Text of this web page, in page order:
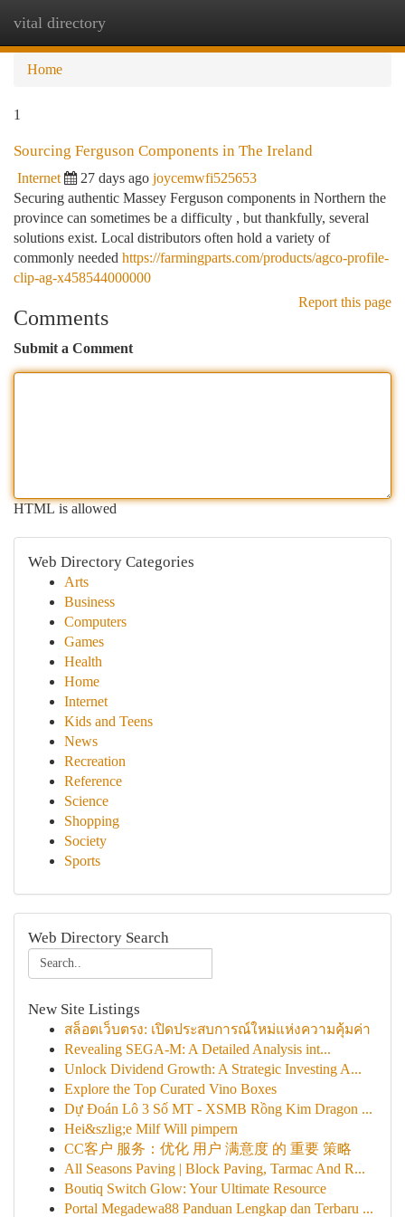
vital directory
Home
1
Sourcing Ferguson Components in The Ireland
Internet 27 days ago joycemwfi525653
Securing authentic Massey Ferguson components in Northern the
province can sometimes be a difficulty , but thankfully, several
solutions exist. Local distributors often hold a variety of
commonly needed https://farmingparts.com/products/agco-profile-
clip-ag-x458544000000
Report this page
Comments
Submit a Comment
HTML is allowed
Web Directory Categories
Arts
Business
Computers
Games
Health
Home
Internet
Kids and Teens
News
Recreation
Reference
Science
Shopping
Society
Sports
Web Directory Search
New Site Listings
สล็อตเว็บตรง: เปิดประสบการณ์ใหม่แห่งความคุ้มค่า
Revealing SEGA-M: A Detailed Analysis int...
Unlock Dividend Growth: A Strategic Investing A...
Explore the Top Curated Vino Boxes
Dự Đoán Lô 3 Số MT - XSMB Rồng Kim Dragon ...
Hei&szlig;e Milf Will pimpern
CC客户 服务：优化 用户 满意度 的 重要 策略
All Seasons Paving | Block Paving, Tarmac And R...
Boutiq Switch Glow: Your Ultimate Resource
Portal Megadewa88 Panduan Lengkap dan Terbaru ...